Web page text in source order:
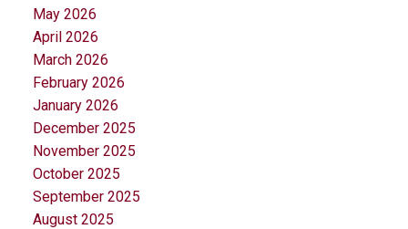
May 2026
April 2026
March 2026
February 2026
January 2026
December 2025
November 2025
October 2025
September 2025
August 2025